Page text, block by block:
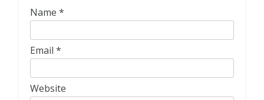
Name *
Email *
Website